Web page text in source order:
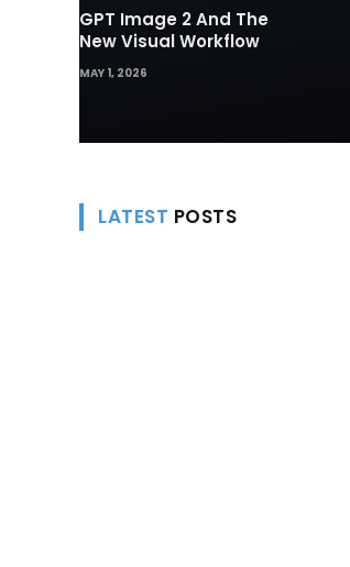
GPT Image 2 And The
New Visual Workflow
MAY 1, 2026
LATEST POSTS